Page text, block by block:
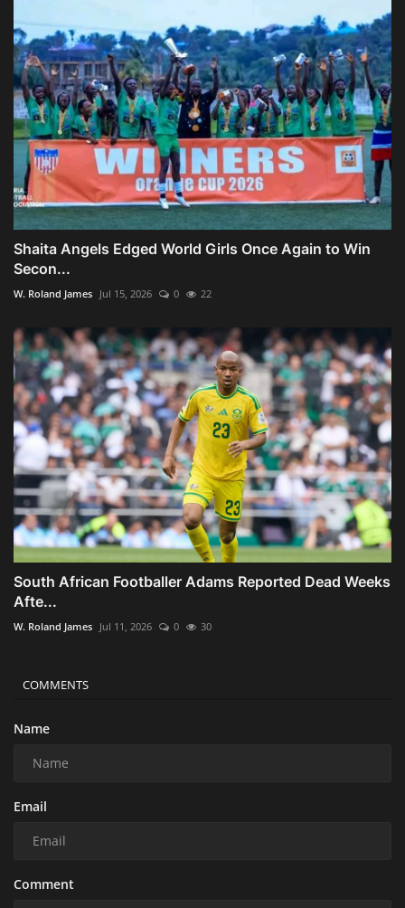
Shaita Angels Edged World Girls Once Again to Win
Secon...
W. Roland James Jul 15, 2026 0 22
South African Footballer Adams Reported Dead Weeks
Afte...
W. Roland James Jul 11, 2026 0 30
COMMENTS
Name
Email
Comment